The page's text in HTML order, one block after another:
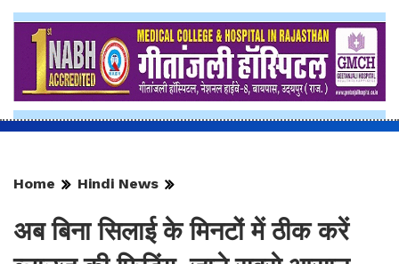
Home Hindi News
अब बिना सिलाई के मिनटों में ठीक करें